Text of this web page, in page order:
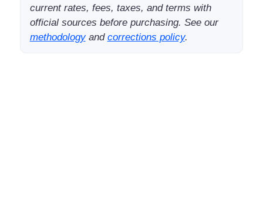
current rates, fees, taxes, and terms with
official sources before purchasing. See our
methodologyand corrections policy.